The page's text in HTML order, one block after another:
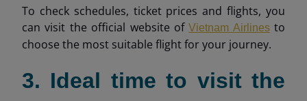
To check schedules, ticket prices and flights, you
can visit the official website ofVietnam Airlinesto
choose the most suitable flight for your journey.
3. Ideal time to visit the